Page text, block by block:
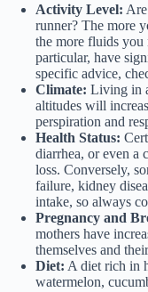
Activity Level:
runner? The more
the more fluids you
particular, have
specific advice,
Climate: Living in
altitudes will
perspiration and
Health Status:
diarrhea, or even a
loss. Conversely,
failure, kidney
intake, so always
Pregnancy and
mothers have
themselves and
Diet: A diet rich in
watermelon,